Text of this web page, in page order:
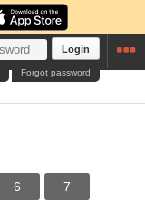
Login
Forgot password
6 7